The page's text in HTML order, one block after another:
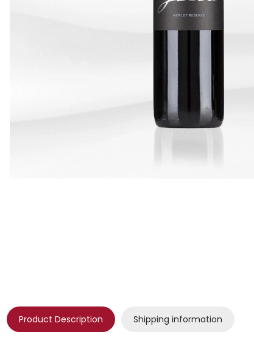
Product Description Shipping information